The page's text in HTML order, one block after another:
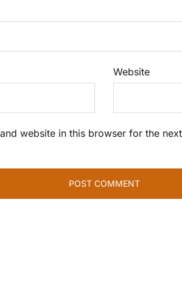
Website
website in this browser for the